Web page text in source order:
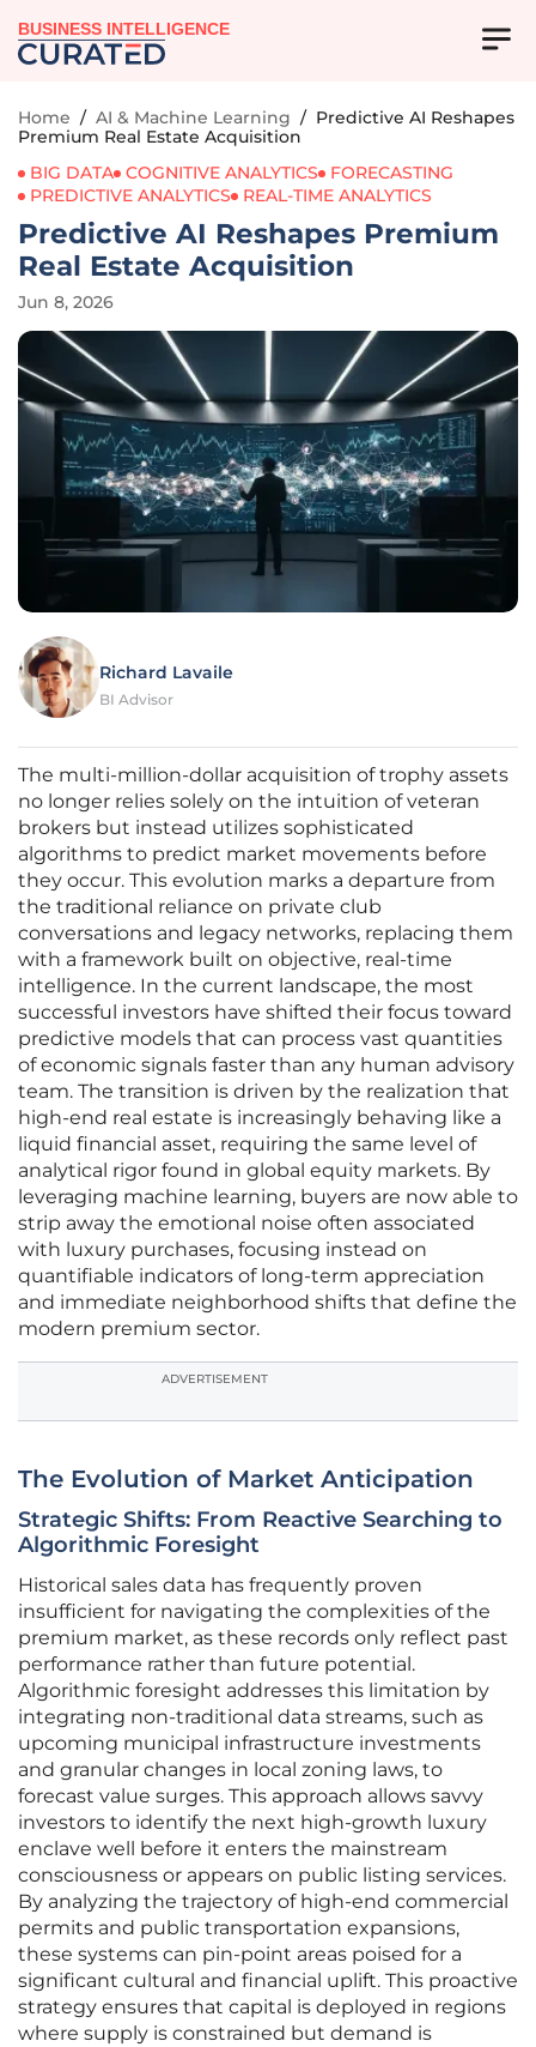
BUSINESS INTELLIGENCE
Home / AI & Machine Learning / Predictive AI Reshapes
Premium Real Estate Acquisition
BIG DATA COGNITIVE ANALYTICS
FORECASTING
PREDICTIVE ANALYTICS
REAL-TIME ANALYTICS
Predictive AI Reshapes Premium
Real Estate Acquisition
Jun 8, 2026
Richard Lavaile
BI Advisor
The multi-million-dollar acquisition of trophy assets
no longer relies solely on the intuition of veteran
brokers but instead utilizes sophisticated
algorithms to predict market movements before
they occur. This evolution marks a departure from
the traditional reliance on private club
conversations and legacy networks, replacing them
with a framework built on objective, real-time
intelligence. In the current landscape, the most
successful investors have shifted their focus toward
predictive models that can process vast quantities
of economic signals faster than any human advisory
team. The transition is driven by the realization that
high-end real estate is increasingly behaving like a
liquid financial asset, requiring the same level of
analytical rigor found in global equity markets. By
leveraging machine learning, buyers are now able to
strip away the emotional noise often associated
with luxury purchases, focusing instead on
quantifiable indicators of long-term appreciation
and immediate neighborhood shifts that define the
modern premium sector.
ADVERTISEMENT
The Evolution of Market Anticipation
Strategic Shifts: From Reactive Searching to
Algorithmic Foresight
Historical sales data has frequently proven
insufficient for navigating the complexities of the
premium market, as these records only reflect past
performance rather than future potential.
Algorithmic foresight addresses this limitation by
integrating non-traditional data streams, such as
upcoming municipal infrastructure investments
and granular changes in local zoning laws, to
forecast value surges. This approach allows savvy
investors to identify the next high-growth luxury
enclave well before it enters the mainstream
consciousness or appears on public listing services.
By analyzing the trajectory of high-end commercial
permits and public transportation expansions,
these systems can pin-point areas poised for a
significant cultural and financial uplift. This proactive
strategy ensures that capital is deployed in regions
where supply is constrained but demand is